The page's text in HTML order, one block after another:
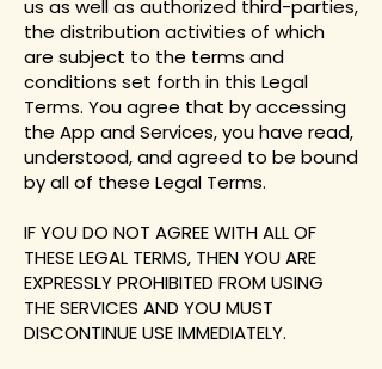
us as well as authorized third-parties,
the distribution activities of which
are subject to the terms and
conditions set forth in this Legal
Terms. You agree that by accessing
the App and Services, you have read,
understood, and agreed to be bound
by all of these Legal Terms.
IF YOU DO NOT AGREE WITH ALL OF
THESE LEGAL TERMS, THEN YOU ARE
EXPRESSLY PROHIBITED FROM USING
THE SERVICES AND YOU MUST
DISCONTINUE USE IMMEDIATELY.